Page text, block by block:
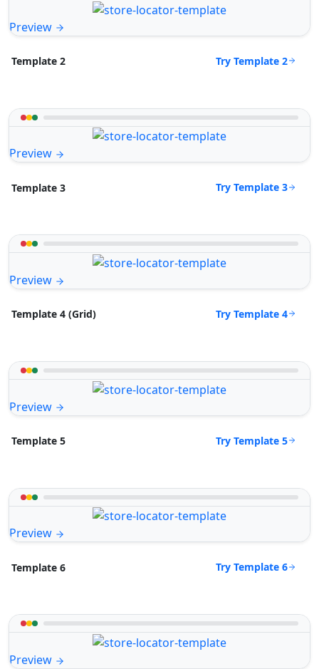
Preview
Template 2 Try Template 2
Preview
Template 3 Try Template 3
Preview
Template 4 (Grid) Try Template 4
Preview
Template 5 Try Template 5
Preview
Template 6 Try Template 6
Preview